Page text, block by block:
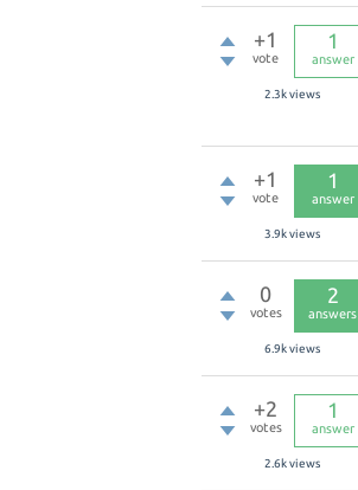
+1
vote
1
answer
2.3kviews
+1
vote
1
answer
3.9kviews
0
votes
2
answers
6.9kviews
+2
votes
1
answer
2.6kviews